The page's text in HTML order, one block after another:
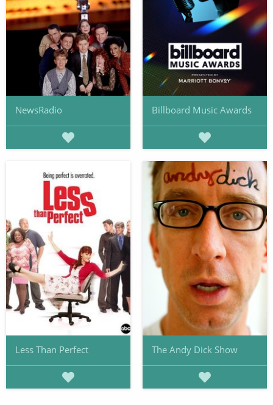
NewsRadio Billboard Music Awards
Less Than Perfect The Andy Dick Show